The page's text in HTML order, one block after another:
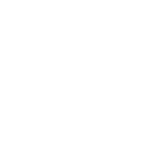
29270